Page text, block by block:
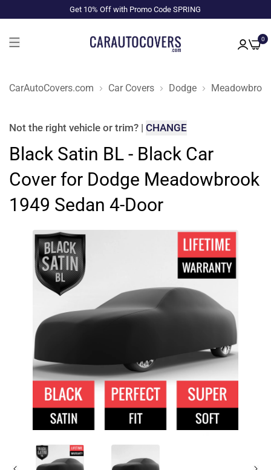
Get 10% Off with Promo Code SPRING
0
CarAutoCovers.com Car Covers Dodge
Not the right vehicle or trim? | CHANGE
Black Satin BL - Black Car
Cover for Dodge Meadowbrook
1949 Sedan 4-Door